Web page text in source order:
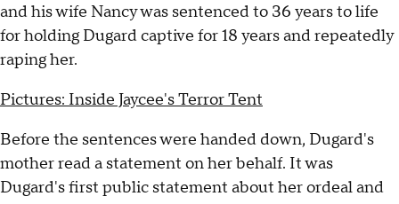
and his wife Nancy was sentenced to 36 years to life
for holding Dugard captive for 18 years and repeatedly
raping her.
Pictures: Inside Jaycee's Terror Tent
Before the sentences were handed down, Dugard's
mother read a statement on her behalf. It was
Dugard's first public statement about her ordeal and